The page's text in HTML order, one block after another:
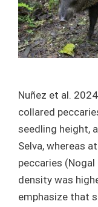
Nuñez et al. 2024
collared
seedling height,
Selva, whereas
peccaries
density was
emphasize that